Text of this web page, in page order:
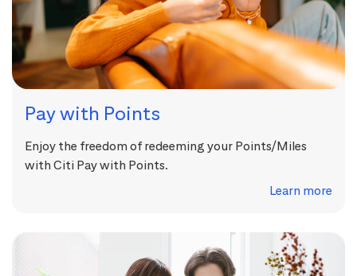
Pay with Points
Enjoy the freedom of redeeming your Points/Miles
with Citi Pay with Points.
Learn more